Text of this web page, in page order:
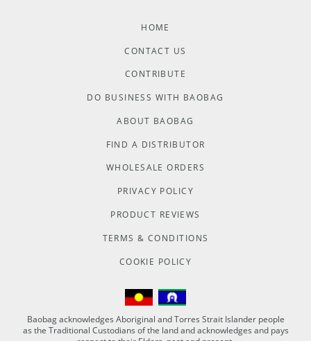
HOME
CONTACT US
CONTRIBUTE
DO BUSINESS WITH BAOBAG
ABOUT BAOBAG
FIND A DISTRIBUTOR
WHOLESALE ORDERS
PRIVACY POLICY
PRODUCT REVIEWS
TERMS & CONDITIONS
COOKIE POLICY
Baobag acknowledges Aboriginal and Torres Strait Islander people
as the Traditional Custodians of the land and acknowledges and pays